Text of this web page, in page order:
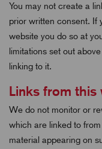
You may not create a
prior written consent. If
website you do so at
limitations set out
linking to it.
Links from this
We do not monitor or
which are linked to
material appearing on